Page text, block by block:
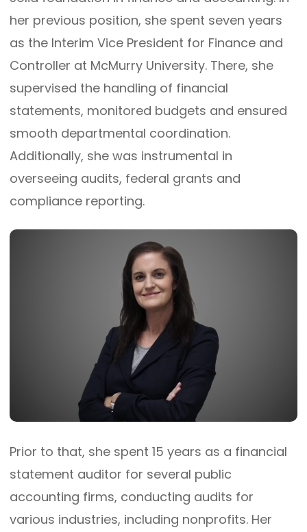
her previous position, she spent seven years
as the Interim Vice President for Finance and
Controller at McMurry University. There, she
supervised the handling of financial
statements, monitored budgets and ensured
smooth departmental coordination.
Additionally, she was instrumental in
overseeing audits, federal grants and
compliance reporting.
Prior to that, she spent 15 years as a financial
statement auditor for several public
accounting firms, conducting audits for
various industries, including nonprofits. Her